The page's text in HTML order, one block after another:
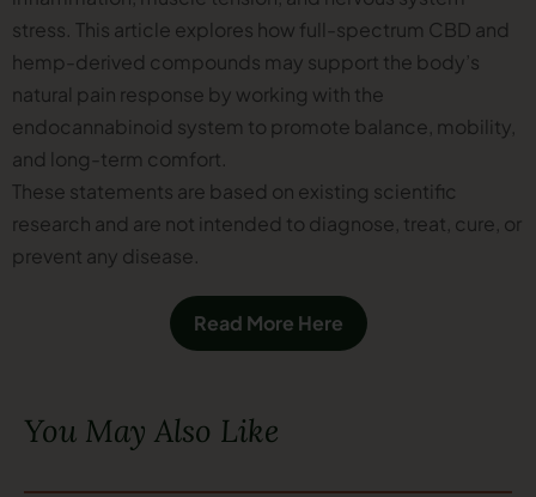
stress. This article explores how full-spectrum CBD and
hemp-derived compounds may support the body’s
natural pain response by working with the
endocannabinoid system to promote balance, mobility,
and long-term comfort.
These statements are based on existing scientific
research and are not intended to diagnose, treat, cure, or
prevent any disease.
Read More Here
You May Also Like